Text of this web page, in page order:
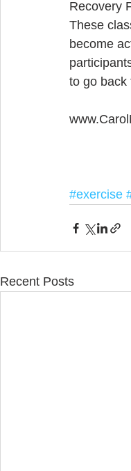
Recovery
These
become
to go back
#exercise
Recent Posts